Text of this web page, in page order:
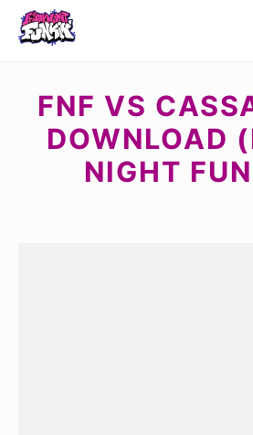
FNF VS
DOWNLOAD
NIGHT